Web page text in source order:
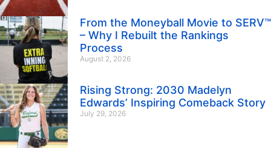
From the Moneyball Movie to SERV™
– Why I Rebuilt the Rankings
Process
August 2, 2026
Rising Strong: 2030 Madelyn
Edwards’ Inspiring Comeback Story
July 29, 2026